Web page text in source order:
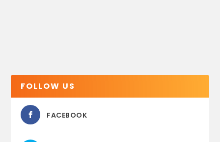
FOLLOW US
FACEBOOK